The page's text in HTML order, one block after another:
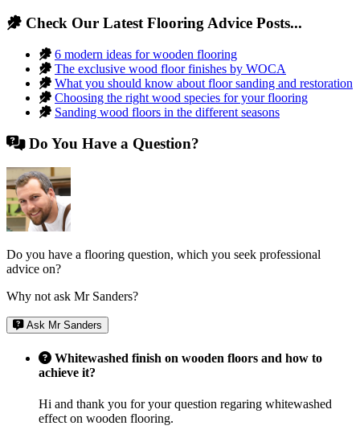
Check Our Latest Flooring Advice Posts...
6 modern ideas for wooden flooring
The exclusive wood floor finishes by WOCA
What you should know about floor sanding and restoration
Choosing the right wood species for your flooring
Sanding wood floors in the different seasons
Do You Have a Question?
Do you have a flooring question, which you seek professional
advice on?
Why not ask Mr Sanders?
Ask Mr Sanders
Whitewashed finish on wooden floors and how to
achieve it?
Hi and thank you for your question regaring whitewashed
effect on wooden flooring.